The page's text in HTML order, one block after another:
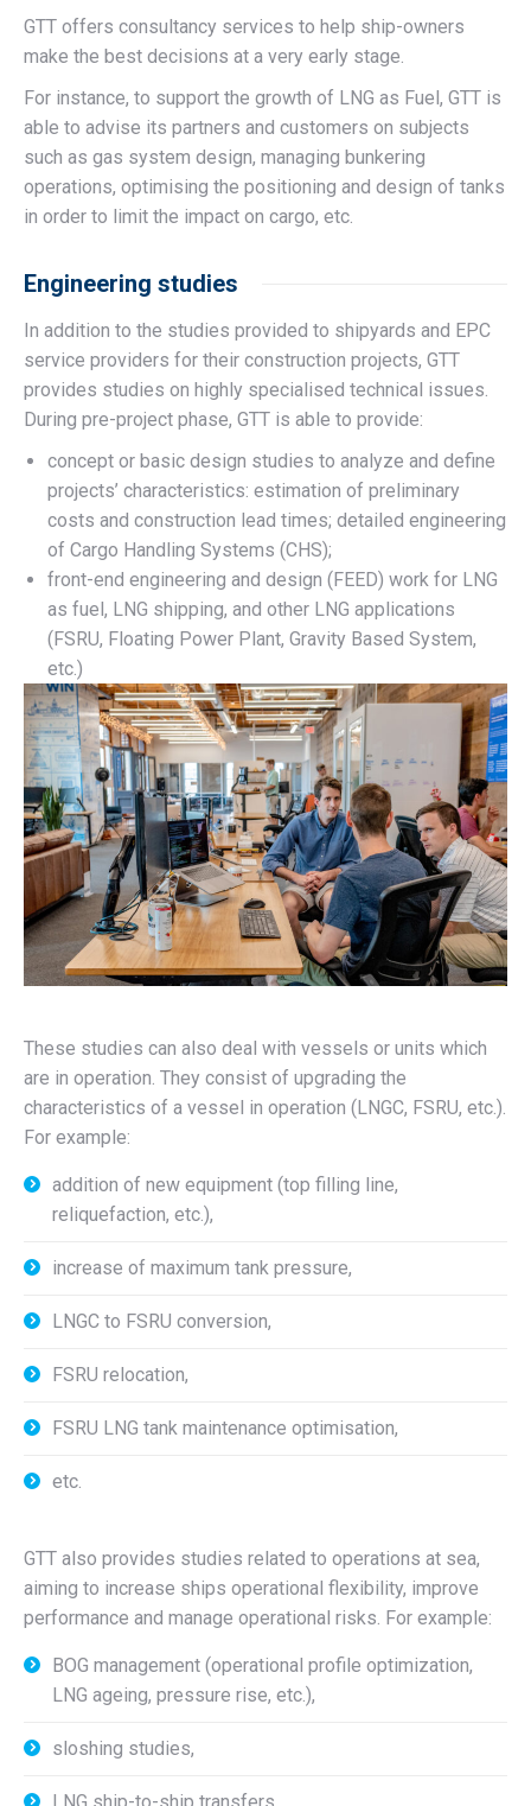
GTT offers consultancy services to help ship-owners
make the best decisions at a very early stage.
For instance, to support the growth of LNG as Fuel, GTT is
able to advise its partners and customers on subjects
such as gas system design, managing bunkering
operations, optimising the positioning and design of tanks
in order to limit the impact on cargo, etc.
Engineering studies
In addition to the studies provided to shipyards and EPC
service providers for their construction projects, GTT
provides studies on highly specialised technical issues.
During pre-project phase, GTT is able to provide:
concept or basic design studies to analyze and define
projects’ characteristics: estimation of preliminary
costs and construction lead times; detailed engineering
of Cargo Handling Systems (CHS);
front-end engineering and design (FEED) work for LNG
as fuel, LNG shipping, and other LNG applications
(FSRU, Floating Power Plant, Gravity Based System,
etc.)
These studies can also deal with vessels or units which
are in operation. They consist of upgrading the
characteristics of a vessel in operation (LNGC, FSRU, etc.).
For example:
addition of new equipment (top filling line,
reliquefaction, etc.),
increase of maximum tank pressure,
LNGC to FSRU conversion,
FSRU relocation,
FSRU LNG tank maintenance optimisation,
etc.
GTT also provides studies related to operations at sea,
aiming to increase ships operational flexibility, improve
performance and manage operational risks. For example:
BOG management (operational profile optimization,
LNG ageing, pressure rise, etc.),
sloshing studies,